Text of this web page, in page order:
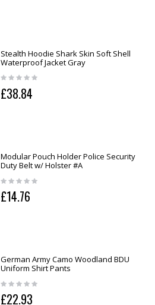
Stealth Hoodie Shark Skin Soft Shell
Waterproof Jacket Gray
£38.84
Modular Pouch Holder Police Security
Duty Belt w/ Holster #A
£14.76
German Army Camo Woodland BDU
Uniform Shirt Pants
£22.93